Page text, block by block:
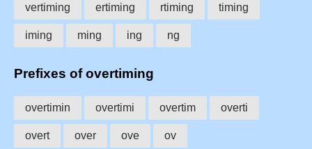
vertiming ertiming rtiming timing
iming ming ing ng
Prefixes of overtiming
overtimin overtimi overtim overti
overt over ove ov